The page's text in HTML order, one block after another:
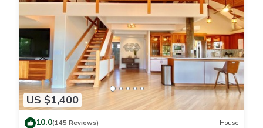
US $1,400
10.0(145 Reviews) House